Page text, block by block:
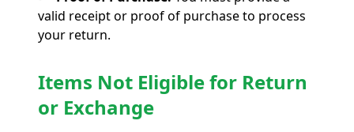
valid receipt or proof of purchase to process
your return.
Items Not Eligible for Return
or Exchange